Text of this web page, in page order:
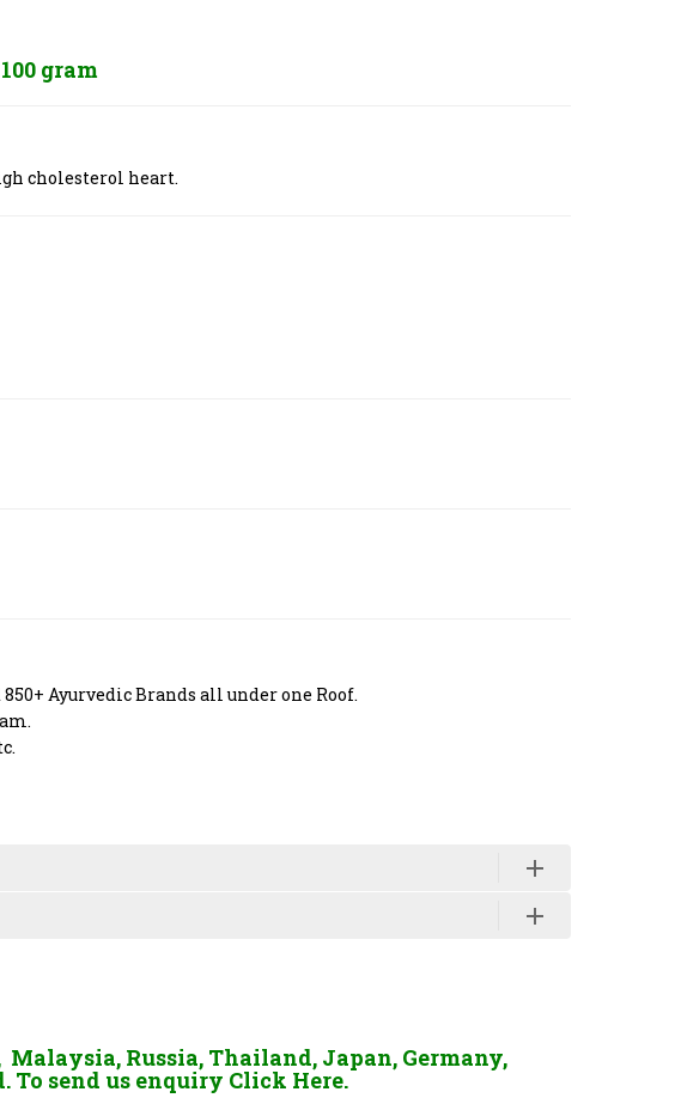
gram
cholesterol heart.
Ayurvedic Brands all under one Roof.
Russia, Thailand, Japan, Germany,
To send us enquiry Click Here.